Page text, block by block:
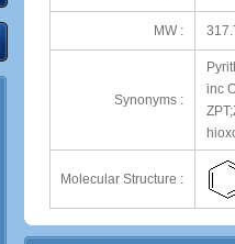
MW :
Synonyms :
inc
Molecular Structure :